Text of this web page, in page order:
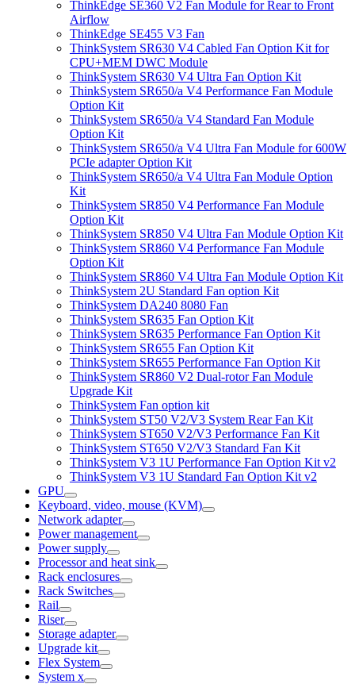
ThinkEdge SE360 V2 Fan Module for Rear to Front
Airflow
ThinkEdge SE455 V3 Fan
ThinkSystem SR630 V4 Cabled Fan Option Kit for
CPU+MEM DWC Module
ThinkSystem SR630 V4 Ultra Fan Option Kit
ThinkSystem SR650/a V4 Performance Fan Module
Option Kit
ThinkSystem SR650/a V4 Standard Fan Module
Option Kit
ThinkSystem SR650/a V4 Ultra Fan Module for 600W
PCIe adapter Option Kit
ThinkSystem SR650/a V4 Ultra Fan Module Option
Kit
ThinkSystem SR850 V4 Performance Fan Module
Option Kit
ThinkSystem SR850 V4 Ultra Fan Module Option Kit
ThinkSystem SR860 V4 Performance Fan Module
Option Kit
ThinkSystem SR860 V4 Ultra Fan Module Option Kit
ThinkSystem 2U Standard Fan option Kit
ThinkSystem DA240 8080 Fan
ThinkSystem SR635 Fan Option Kit
ThinkSystem SR635 Performance Fan Option Kit
ThinkSystem SR655 Fan Option Kit
ThinkSystem SR655 Performance Fan Option Kit
ThinkSystem SR860 V2 Dual-rotor Fan Module
Upgrade Kit
ThinkSystem Fan option kit
ThinkSystem ST50 V2/V3 System Rear Fan Kit
ThinkSystem ST650 V2/V3 Performance Fan Kit
ThinkSystem ST650 V2/V3 Standard Fan Kit
ThinkSystem V3 1U Performance Fan Option Kit v2
ThinkSystem V3 1U Standard Fan Option Kit v2
GPU
Keyboard, video, mouse (KVM)
Network adapter
Power management
Power supply
Processor and heat sink
Rack enclosures
Rack Switches
Rail
Riser
Storage adapter
Upgrade kit
Flex System
System x